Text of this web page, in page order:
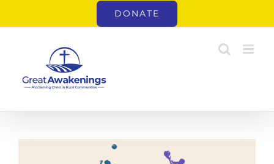
to
DONATE